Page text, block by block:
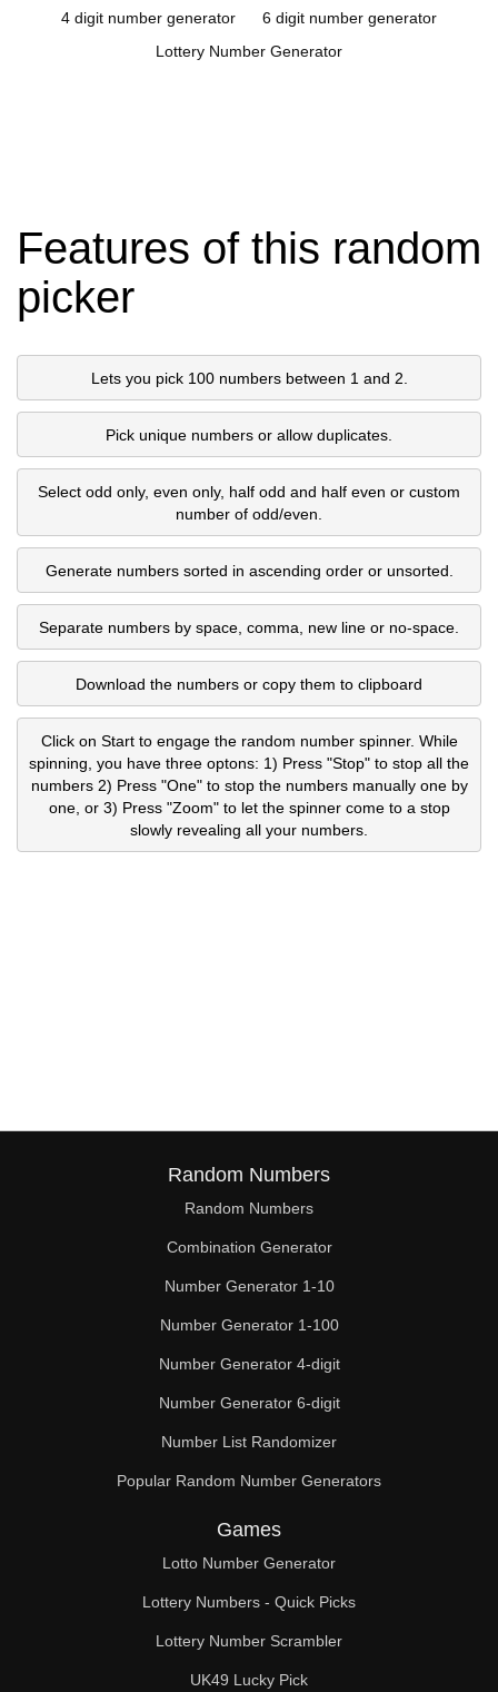
4 digit number generator
6 digit number generator
Lottery Number Generator
Features of this random
picker
Lets you pick 100 numbers between 1 and 2.
Pick unique numbers or allow duplicates.
Select odd only, even only, half odd and half even or custom
number of odd/even.
Generate numbers sorted in ascending order or unsorted.
Separate numbers by space, comma, new line or no-space.
Download the numbers or copy them to clipboard
Click on Start to engage the random number spinner. While
spinning, you have three optons: 1) Press "Stop" to stop all the
numbers 2) Press "One" to stop the numbers manually one by
one, or 3) Press "Zoom" to let the spinner come to a stop
slowly revealing all your numbers.
Random Numbers
Random Numbers
Combination Generator
Number Generator 1-10
Number Generator 1-100
Number Generator 4-digit
Number Generator 6-digit
Number List Randomizer
Popular Random Number Generators
Games
Lotto Number Generator
Lottery Numbers - Quick Picks
Lottery Number Scrambler
UK49 Lucky Pick